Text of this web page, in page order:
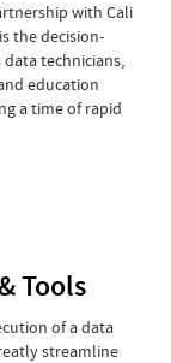
with Cali
the decision-
technicians,
education
a time of rapid
Tools
of a data
streamline